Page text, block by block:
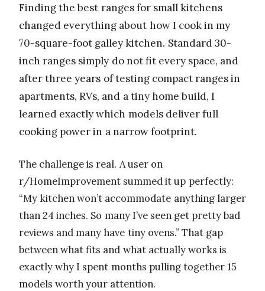
Finding the best ranges for small kitchens
changed everything about how I cook in my
70-square-foot galley kitchen. Standard 30-
inch ranges simply do not fit every space, and
after three years of testing compact ranges in
apartments, RVs, and a tiny home build, I
learned exactly which models deliver full
cooking power in a narrow footprint.
The challenge is real. A user on
r/HomeImprovement summed it up perfectly:
“My kitchen won’t accommodate anything larger
than 24 inches. So many I’ve seen get pretty bad
reviews and many have tiny ovens.” That gap
between what fits and what actually works is
exactly why I spent months pulling together 15
models worth your attention.